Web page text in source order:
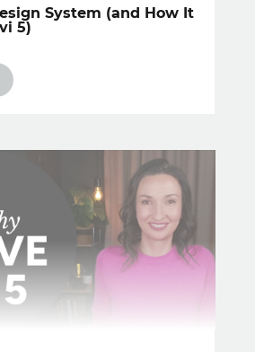
System (and How It
5)